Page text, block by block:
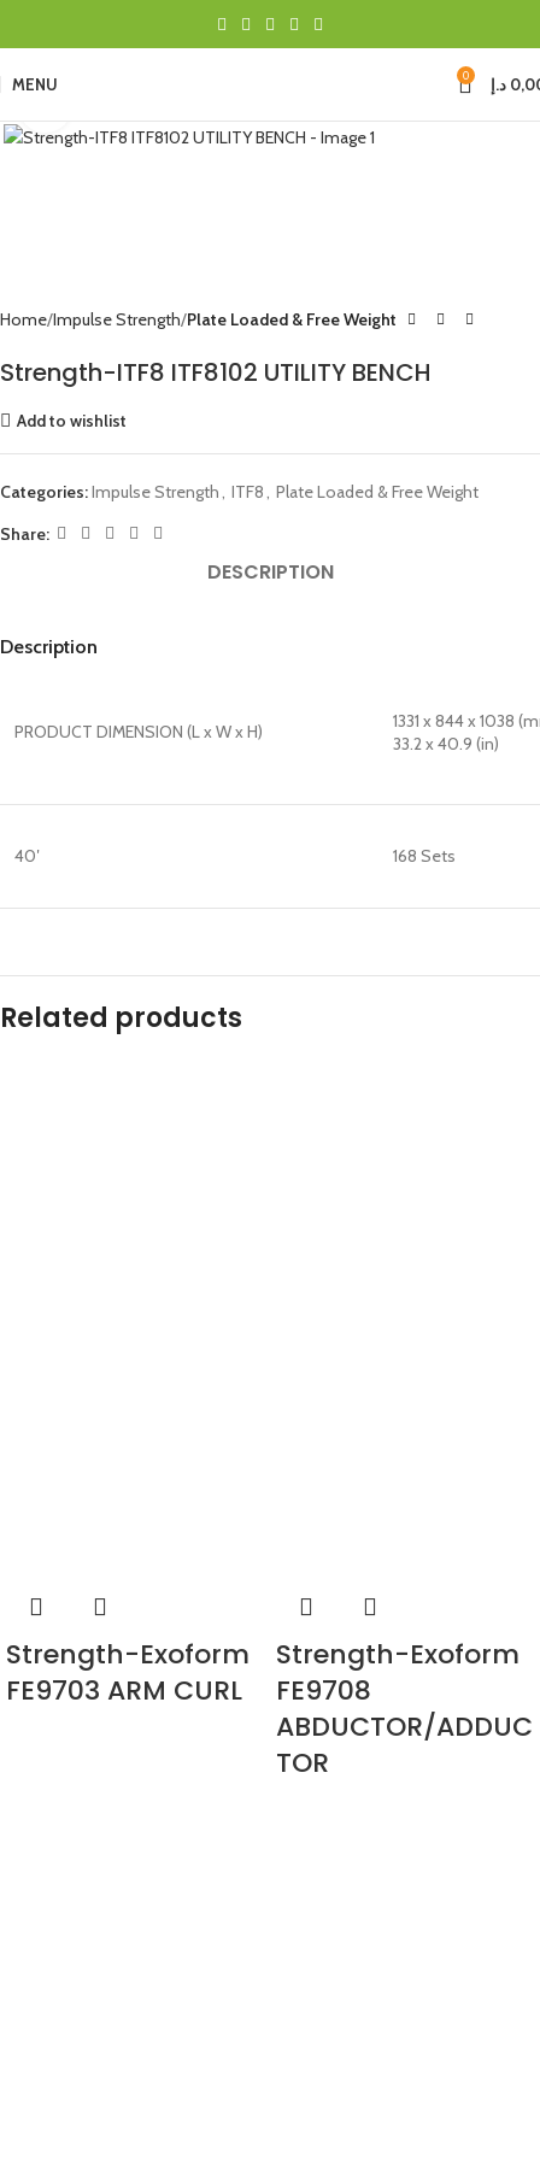
MENU 0 د.إ
Home Impulse Strength Plate Loaded & Free Weight
Strength-ITF8 ITF8102 UTILITY BENCH
Add to wishlist
Categories:Impulse Strength, ITF8, Plate Loaded & Free Weight
Share:
DESCRIPTION
Description
PRODUCT DIMENSION (L x W x H)
1331 x 844 x 1038
33.2 x 40.9 (in)
40′ 168 Sets
Related products
Strength-Exoform
FE9703 ARM CURL
Strength-Exoform
FE9708
ABDUCTOR/ADDUC
TOR